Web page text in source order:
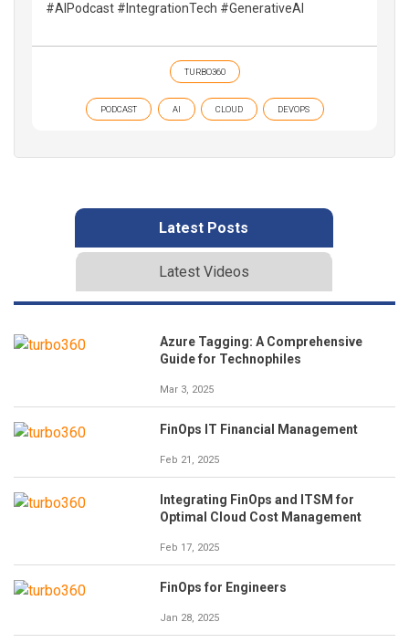
#AIPodcast #IntegrationTech #GenerativeAI
TURBO360
PODCAST AI CLOUD DEVOPS
Latest Posts
Latest Videos
Azure Tagging: A Comprehensive
Guide for Technophiles
Mar 3, 2025
FinOps IT Financial Management
Feb 21, 2025
Integrating FinOps and ITSM for
Optimal Cloud Cost Management
Feb 17, 2025
FinOps for Engineers
Jan 28, 2025